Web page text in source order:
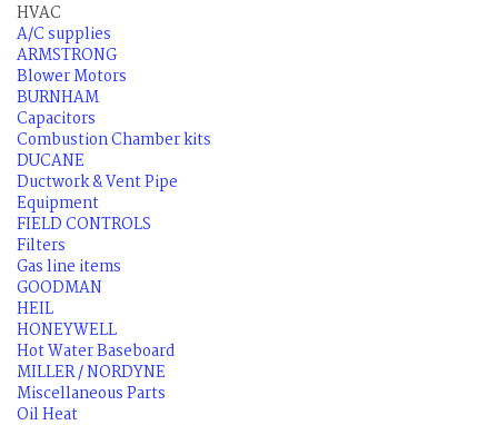
HVAC
A/C supplies
ARMSTRONG
Blower Motors
BURNHAM
Capacitors
Combustion Chamber kits
DUCANE
Ductwork & Vent Pipe
Equipment
FIELD CONTROLS
Filters
Gas line items
GOODMAN
HEIL
HONEYWELL
Hot Water Baseboard
MILLER / NORDYNE
Miscellaneous Parts
Oil Heat